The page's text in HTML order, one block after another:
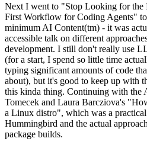
Next I went to "Stop Looking for the
First Workflow for Coding Agents"
minimum AI Content(tm) - it was
accessible talk on different
development. I still don't really use
(for a start, I spend so little time
typing significant amounts of code
about), but it's good to keep up with
this kinda thing. Continuing with the
Tomecek and Laura Barcziova's
a Linux distro", which was a
Hummingbird and the actual
package builds.